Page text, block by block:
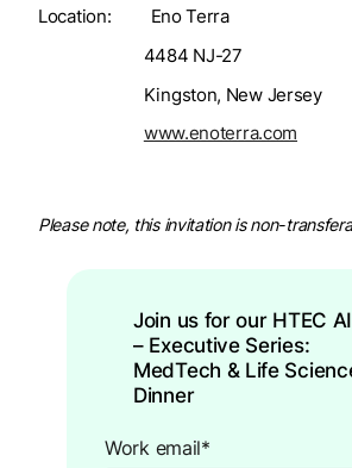
Location: Eno Terra
4484 NJ-27
Kingston, New Jersey
www.enoterra.com
Please note, this invitation is non-
Join us for our HTEC
– Executive Series:
MedTech & Life
Dinner ​
Work email*